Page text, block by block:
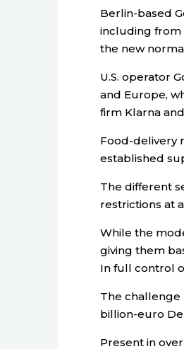
Berlin-based
including from
the new
U.S. operator
and Europe,
firm Klarna
Food-delivery
established
The different
restrictions at
While the
giving them
In full control
The challenge
billion-euro
Present in